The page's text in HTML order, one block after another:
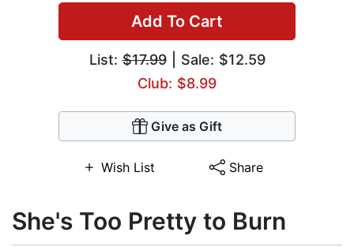
Add To Cart
List:$17.99| Sale: $12.59
Club: $8.99
Give as Gift
Wish List Share
She's Too Pretty to Burn